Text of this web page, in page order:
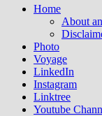
Home
About
Photo
Voyage
LinkedIn
Instagram
Linktree
Youtube